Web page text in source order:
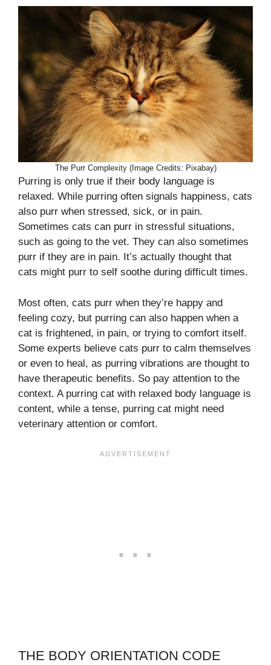
The Purr Complexity (Image Credits: Pixabay)
Purring is only true if their body language is
relaxed. While purring often signals happiness, cats
also purr when stressed, sick, or in pain.
Sometimes cats can purr in stressful situations,
such as going to the vet. They can also sometimes
purr if they are in pain. It’s actually thought that
cats might purr to self soothe during difficult times.
Most often, cats purr when they’re happy and
feeling cozy, but purring can also happen when a
cat is frightened, in pain, or trying to comfort itself.
Some experts believe cats purr to calm themselves
or even to heal, as purring vibrations are thought to
have therapeutic benefits. So pay attention to the
context. A purring cat with relaxed body language is
content, while a tense, purring cat might need
veterinary attention or comfort.
THE BODY ORIENTATION CODE